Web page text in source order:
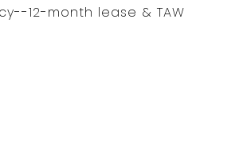
12-month lease & TAW